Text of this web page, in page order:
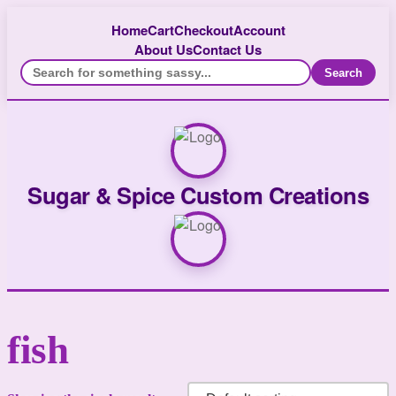
HomeCartCheckoutAccount
About UsContact Us
Search
Sugar & Spice Custom Creations
fish